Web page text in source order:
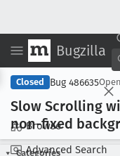
Bugzilla
Browse
Advanced Search
Closed Bug 486635
Slow Scrolling
non-fixed
Categories